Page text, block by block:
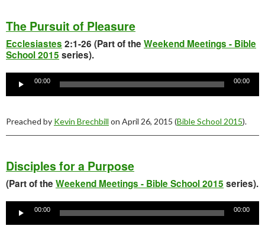
The Pursuit of Pleasure
Ecclesiastes 2:1-26 (Part of the Weekend Meetings - Bible
School 2015 series).
Player
00:00 00:00
Preached by Kevin Brechbill on April 26, 2015 (Bible School 2015).
Disciples for a Purpose
(Part of the Weekend Meetings - Bible School 2015 series).
Player
00:00 00:00